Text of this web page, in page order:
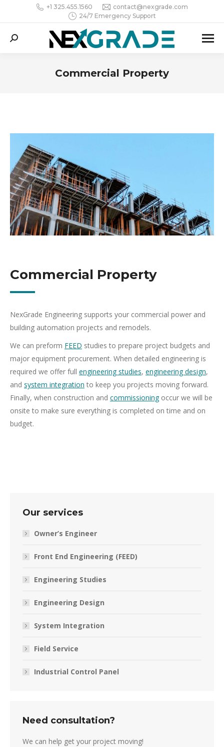
+1 325.455.1560
contact@nexgrade.com
24/7 Emergency Support
Search:
Commercial Property
Commercial Property
NexGrade Engineering supports your commercial power and
building automation projects and remodels.
We can preform FEED studies to prepare project budgets and
major equipment procurement. When detailed engineering is
required we offer full engineering studies, engineering design,
and system integration to keep you projects moving forward.
Finally, when construction and commissioningoccur we will be
onsite to make sure everything is completed on time and on
budget.
Our services
Owner’s Engineer
Front End Engineering (FEED)
Engineering Studies
Engineering Design
System Integration
Field Service
Industrial Control Panel
Need consultation?
We can help get your project moving!